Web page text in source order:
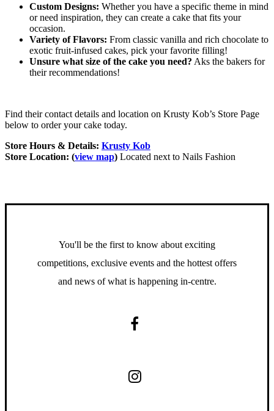
Custom Designs: Whether you have a specific theme in mind
or need inspiration, they can create a cake that fits your
occasion.
Variety of Flavors: From classic vanilla and rich chocolate to
exotic fruit-infused cakes, pick your favorite filling!
Unsure what size of the cake you need? Aks the bakers for
their recommendations!
Find their contact details and location on Krusty Kob’s Store Page
below to order your cake today.
Store Hours & Details: Krusty Kob
Store Location: (view map) Located next to Nails Fashion
You'll be the first to know about exciting
competitions, exclusive events and the hottest offers
and news of what is happening in-centre.